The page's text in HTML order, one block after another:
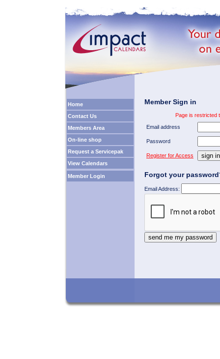
Home
Contact Us
Members Area
On-line shop
Request a Servicepak
View Calendars
Member Login
Member Sign in
Page is restricted
Email address
Password
Register for Access
Forgot your
Email Address: